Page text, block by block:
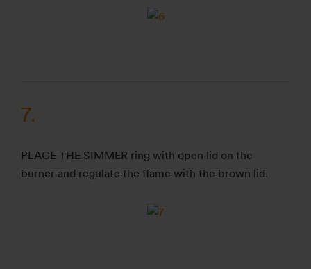
7.
PLACE THE SIMMER ring with open lid on the
burner and regulate the flame with the brown lid.